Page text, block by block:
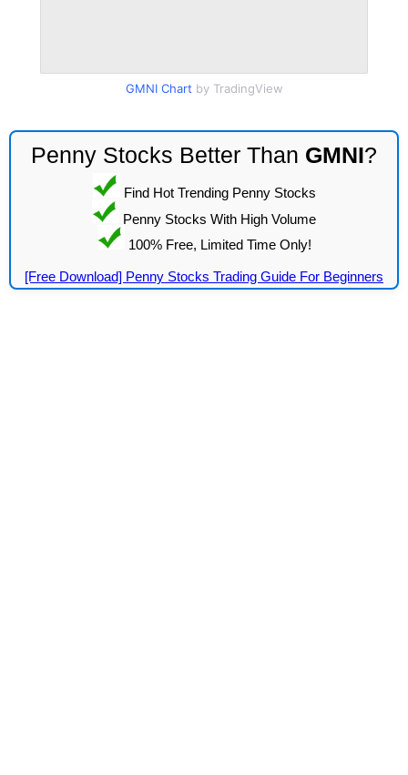
GMNI Chart by TradingView
Penny Stocks Better Than GMNI?
Find Hot Trending Penny Stocks
Penny Stocks With High Volume
100% Free, Limited Time Only!
[Free Download] Penny Stocks Trading Guide For Beginners